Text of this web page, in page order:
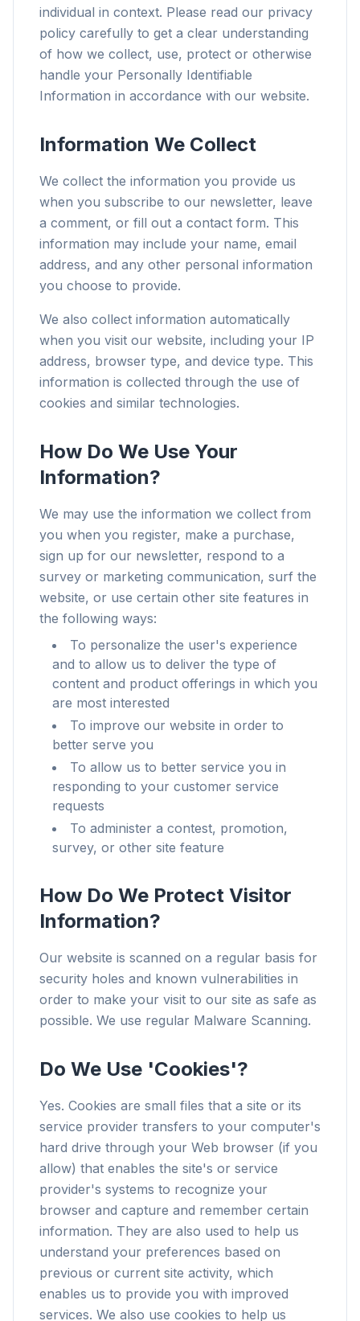
individual in context. Please read our privacy
policy carefully to get a clear understanding
of how we collect, use, protect or otherwise
handle your Personally Identifiable
Information in accordance with our website.
Information We Collect
We collect the information you provide us
when you subscribe to our newsletter, leave
a comment, or fill out a contact form. This
information may include your name, email
address, and any other personal information
you choose to provide.
We also collect information automatically
when you visit our website, including your IP
address, browser type, and device type. This
information is collected through the use of
cookies and similar technologies.
How Do We Use Your
Information?
We may use the information we collect from
you when you register, make a purchase,
sign up for our newsletter, respond to a
survey or marketing communication, surf the
website, or use certain other site features in
the following ways:
To personalize the user's experience
and to allow us to deliver the type of
content and product offerings in which you
are most interested
To improve our website in order to
better serve you
To allow us to better service you in
responding to your customer service
requests
To administer a contest, promotion,
survey, or other site feature
How Do We Protect Visitor
Information?
Our website is scanned on a regular basis for
security holes and known vulnerabilities in
order to make your visit to our site as safe as
possible. We use regular Malware Scanning.
Do We Use 'Cookies'?
Yes. Cookies are small files that a site or its
service provider transfers to your computer's
hard drive through your Web browser (if you
allow) that enables the site's or service
provider's systems to recognize your
browser and capture and remember certain
information. They are also used to help us
understand your preferences based on
previous or current site activity, which
enables us to provide you with improved
services. We also use cookies to help us